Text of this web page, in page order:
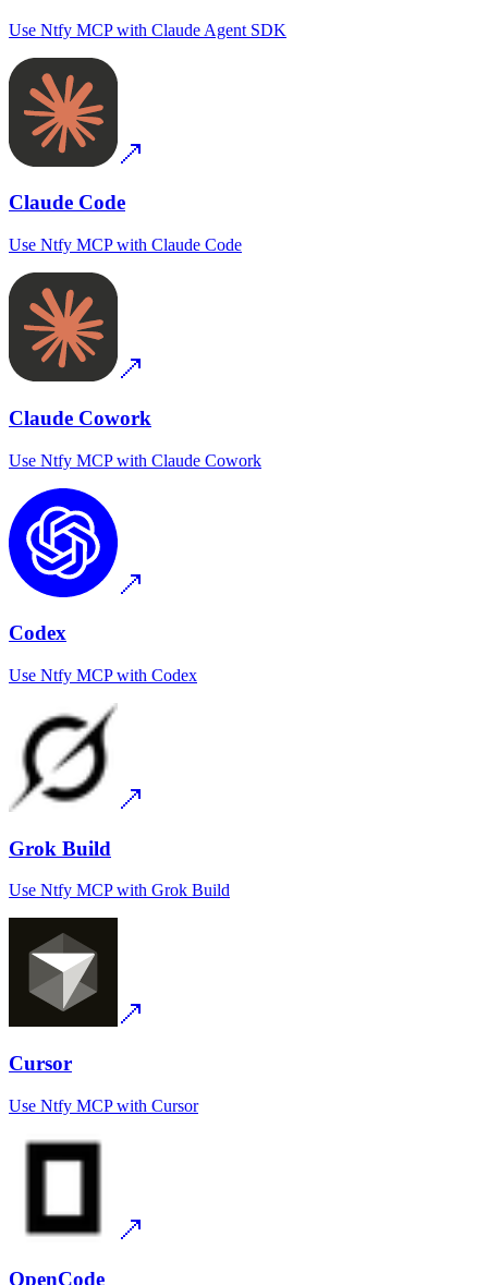
Use Ntfy MCPwith Claude Agent SDK
Claude Code
Use Ntfy MCPwith Claude Code
Claude Cowork
Use Ntfy MCPwith Claude Cowork
Codex
Use Ntfy MCPwith Codex
Grok Build
Use Ntfy MCPwith Grok Build
Cursor
Use Ntfy MCPwith Cursor
OpenCode